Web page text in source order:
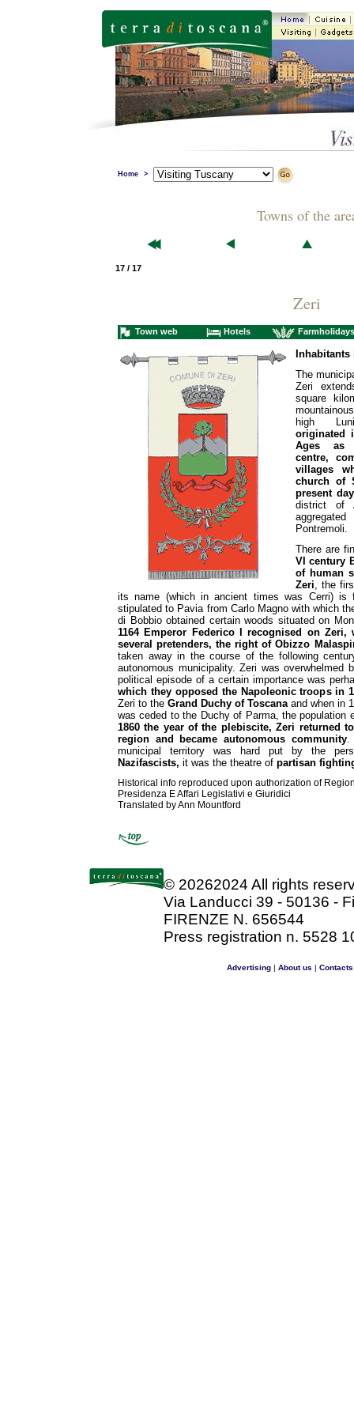
Home >
Towns of the
17 / 17
Zeri
Town web Hotels Farmholidays
Inhabitants
The
Zeri
square
high
originated
Ages as
centre,
villages
church of
present
district of
Pontremoli.
There are
VI century
of human
Zeri, the
its name (which in ancient times was Cerri) is
stipulated to Pavia from Carlo Magno with which
di Bobbio obtained certain woods situated on
1164 Emperor Federico I recognised on Zeri,
several pretenders, the right of Obizzo
taken away in the course of the following
autonomous municipality. Zeri was overwhelmed
political episode of a certain importance was
which they opposed the Napoleonic troops in
Zeri to the Grand Duchy of Toscanaand when in
was ceded to the Duchy of Parma, the population
1860 the year of the plebiscite, Zeri returned
region and became autonomous community.
municipal territory was hard put by the
Nazifascists, it was the theatre of partisan
Historical info reproduced upon authorization of
Presidenza E Affari Legislativi e Giuridici
Translated by Ann Mountford
© 20262024 All rights
Via Landucci 39 - 50136 -
FIRENZE N. 656544
Press registration n. 5528
Advertising| About us | Contacts